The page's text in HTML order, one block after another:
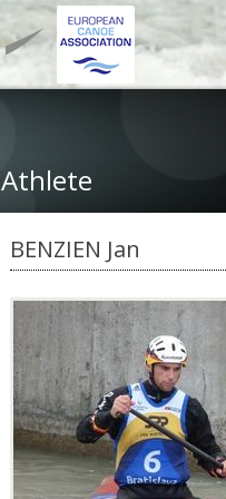
Athlete
BENZIEN Jan